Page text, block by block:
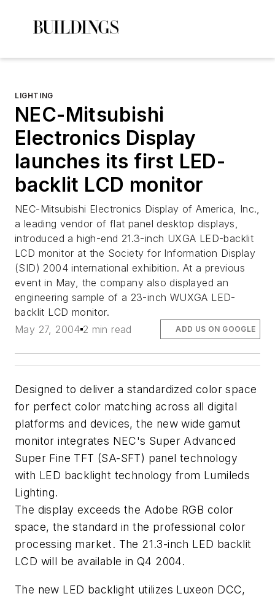
LIGHTING
NEC-Mitsubishi
Electronics Display
launches its first LED-
backlit LCD monitor
NEC-Mitsubishi Electronics Display of America, Inc.,
a leading vendor of flat panel desktop displays,
introduced a high-end 21.3-inch UXGA LED-backlit
LCD monitor at the Society for Information Display
(SID) 2004 international exhibition. At a previous
event in May, the company also displayed an
engineering sample of a 23-inch WUXGA LED-
backlit LCD monitor.
May 27, 2004 2 min read ADD US ON GOOGLE
Designed to deliver a standardized color space
for perfect color matching across all digital
platforms and devices, the new wide gamut
monitor integrates NEC's Super Advanced
Super Fine TFT (SA-SFT) panel technology
with LED backlight technology from Lumileds
Lighting.
The display exceeds the Adobe RGB color
space, the standard in the professional color
processing market. The 21.3-inch LED backlit
LCD will be available in Q4 2004.
The new LED backlight utilizes Luxeon DCC,